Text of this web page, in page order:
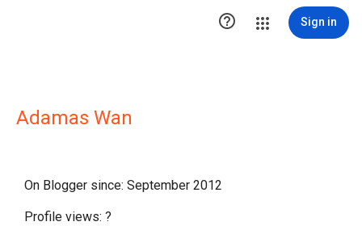
 Sign in
Adamas Wan
On Blogger since: September 2012
Profile views: ?